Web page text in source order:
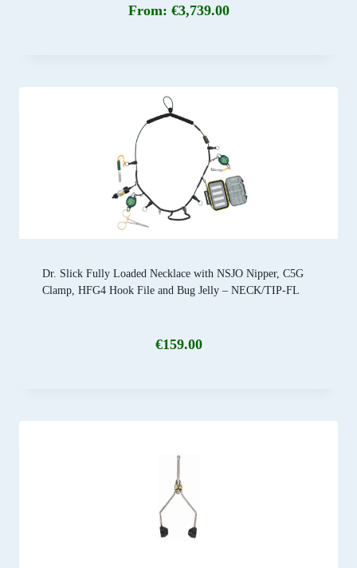
From: €3,739.00
Dr. Slick Fully Loaded Necklace with NSJO Nipper, C5G
Clamp, HFG4 Hook File and Bug Jelly – NECK/TIP-FL
€159.00